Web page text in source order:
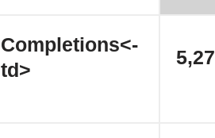
Completions<-
td>